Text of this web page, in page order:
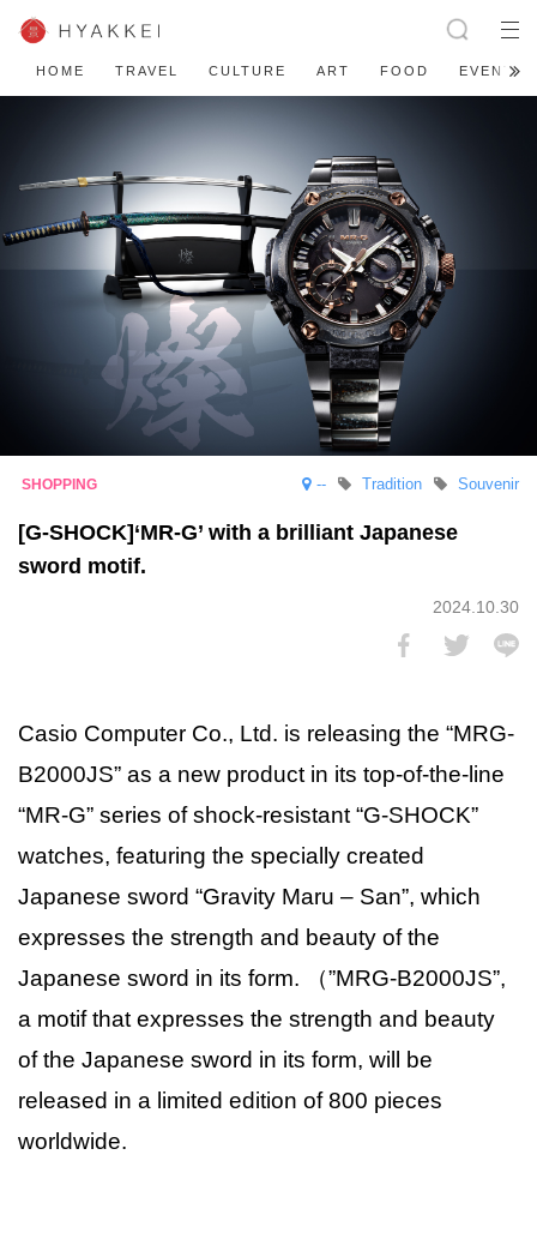
HOME TRAVEL CULTURE ART FOOD EVENT
-- Souvenir
Tradition
[G-SHOCK]‘MR-G’ with a brilliant Japanese
sword motif.
2024.10.30
Casio Computer Co., Ltd. is releasing the “MRG-
B2000JS” as a new product in its top-of-the-line
“MR-G” series of shock-resistant “G-SHOCK”
watches, featuring the specially created
Japanese sword “Gravity Maru – San”, which
expresses the strength and beauty of the
Japanese sword in its form. （”MRG-B2000JS”,
a motif that expresses the strength and beauty
of the Japanese sword in its form, will be
released in a limited edition of 800 pieces
worldwide.